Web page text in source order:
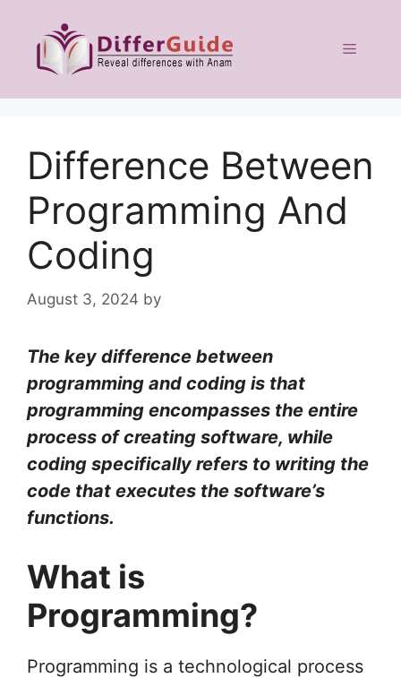
content
Menu
Difference Between
Programming And
Coding
August 3, 2024 by
The key difference between
programming and coding is that
programming encompasses the entire
process of creating software, while
coding specifically refers to writing the
code that executes the software’s
functions.
What is
Programming?
Programming is a technological process